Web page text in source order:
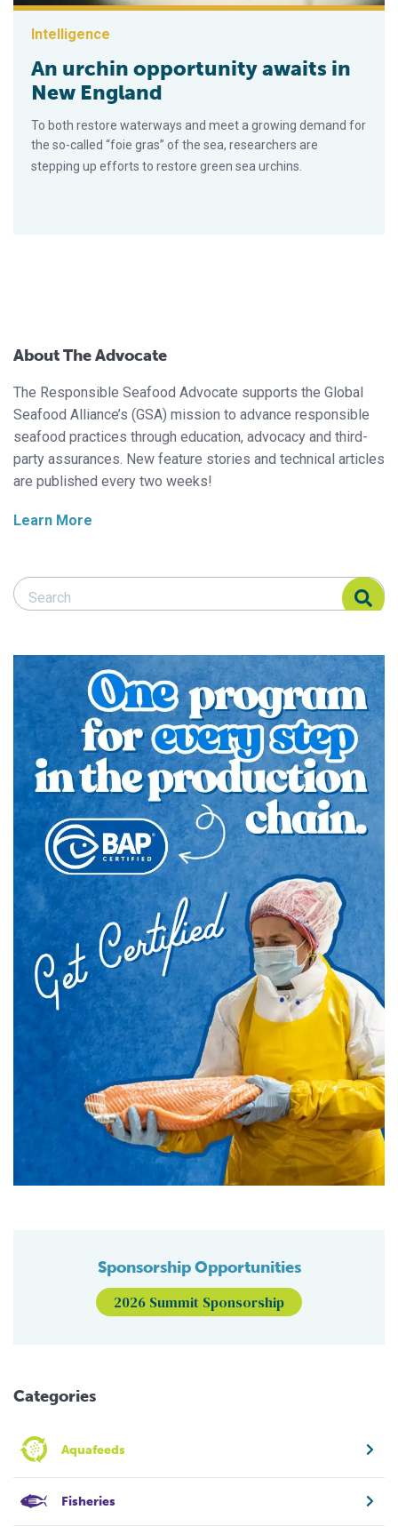
Intelligence
An urchin opportunity awaits in
New England
To both restore waterways and meet a growing demand for
the so-called “foie gras” of the sea, researchers are
stepping up efforts to restore green sea urchins.
About The Advocate
The Responsible Seafood Advocate supports the Global
Seafood Alliance’s (GSA) mission to advance responsible
seafood practices through education, advocacy and third-
party assurances. New feature stories and technical articles
are published every two weeks!
Learn More
Search Responsible Seafood Advocate
Search Responsible Seafood Advocate
Sponsorship Opportunities
2026 Summit Sponsorship
Categories
Aquafeeds
Fisheries